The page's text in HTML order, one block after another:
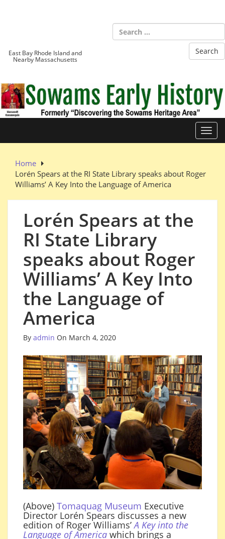
East Bay Rhode Island and
Nearby Massachusetts
Home
Lorén Spears at the RI State Library speaks about Roger
Williams’ A Key Into the Language of America
Lorén Spears at the
RI State Library
speaks about Roger
Williams’ A Key Into
the Language of
America
By admin On March 4, 2020
(Above) Tomaquag Museum Executive
Director Lorén Spears discusses a new
edition of Roger Williams’A Key into the
Language of America which brings a